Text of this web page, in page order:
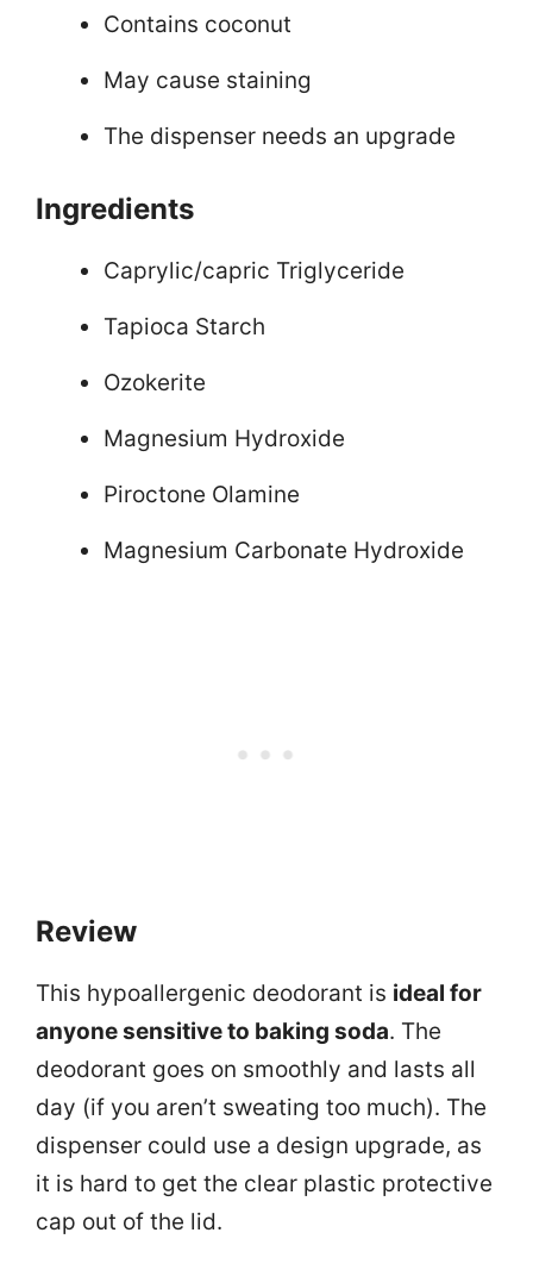
Contains coconut
May cause staining
The dispenser needs an upgrade
Ingredients
Caprylic/capric Triglyceride
Tapioca Starch
Ozokerite
Magnesium Hydroxide
Piroctone Olamine
Magnesium Carbonate Hydroxide
Review
This hypoallergenic deodorant is ideal for
anyone sensitive to baking soda. The
deodorant goes on smoothly and lasts all
day (if you aren’t sweating too much). The
dispenser could use a design upgrade, as
it is hard to get the clear plastic protective
cap out of the lid.